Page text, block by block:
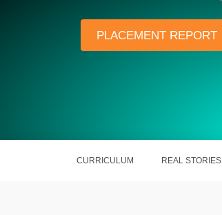
PLACEMENT REPORT
CURRICULUM REAL STORIES